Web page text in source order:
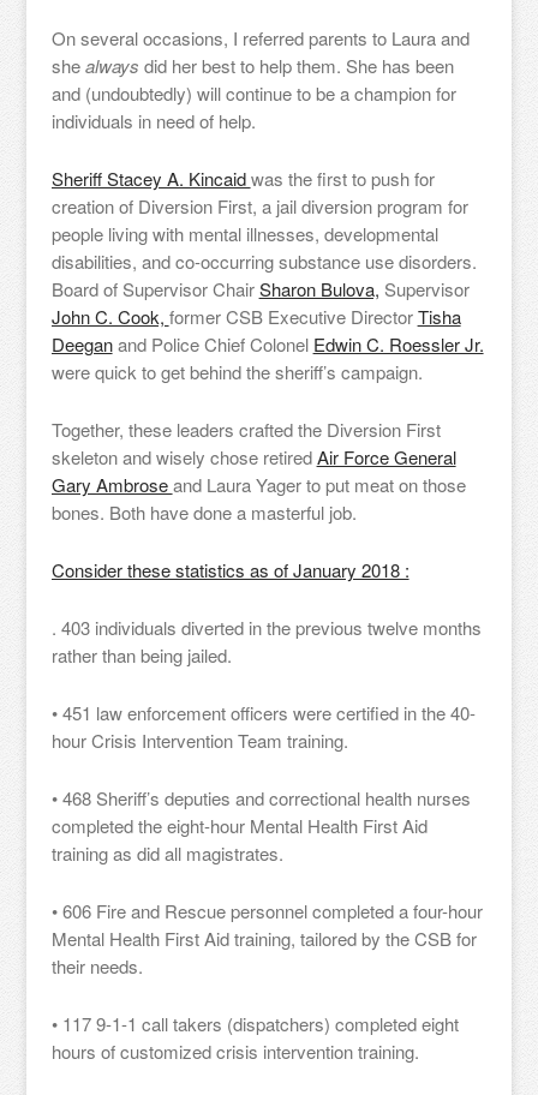
On several occasions, I referred parents to Laura and
shealways did her best to help them. She has been
and (undoubtedly) will continue to be a champion for
individuals in need of help.
Sheriff Stacey A. Kincaidwas the first to push for
creation of Diversion First, a jail diversion program for
people living with mental illnesses, developmental
disabilities, and co-occurring substance use disorders.
Board of Supervisor ChairSharon Bulova, Supervisor
John C. Cook, former CSB Executive DirectorTisha
Deeganand Police Chief Colonel Edwin C. Roessler Jr.
were quick to get behind the sheriff’s campaign.
Together, these leaders crafted the Diversion First
skeleton and wisely chose retiredAir Force General
Gary Ambroseand Laura Yager to put meat on those
bones. Both have done a masterful job.
Consider these statistics as of January 2018 :
. 403 individuals diverted in the previous twelve months
rather than being jailed.
• 451 law enforcement officers were certified in the 40-
hour Crisis Intervention Team training.
• 468 Sheriff’s deputies and correctional health nurses
completed the eight-hour Mental Health First Aid
training as did all magistrates.
• 606 Fire and Rescue personnel completed a four-hour
Mental Health First Aid training, tailored by the CSB for
their needs.
• 117 9-1-1 call takers (dispatchers) completed eight
hours of customized crisis intervention training.